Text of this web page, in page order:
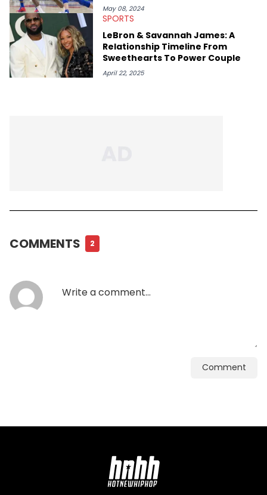
May 08, 2024
SPORTS
LeBron & Savannah James: A
Relationship Timeline From
Sweethearts To Power Couple
April 22, 2025
COMMENTS 2
Comment